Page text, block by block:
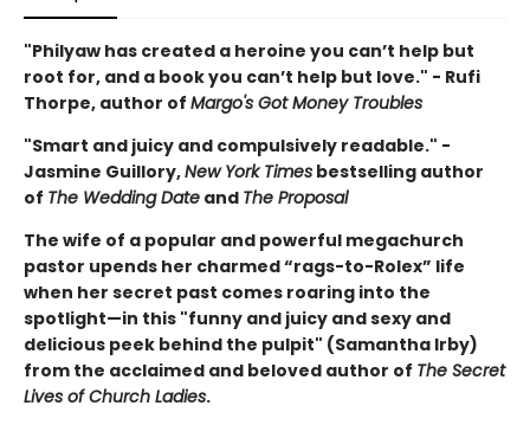
"Philyaw has created a heroine you can’t help but
root for, and a book you can’t help but love." - Rufi
Thorpe, author of Margo's Got Money Troubles
"Smart and juicy and compulsively readable." -
Jasmine Guillory,New York Times bestselling author
of The Wedding Date and The Proposal
The wife of a popular and powerful megachurch
pastor upends her charmed “rags-to-Rolex” life
when her secret past comes roaring into the
spotlight—in this "funny and juicy and sexy and
delicious peek behind the pulpit" (Samantha Irby)
from the acclaimed and beloved author of The Secret
Lives of Church Ladies.